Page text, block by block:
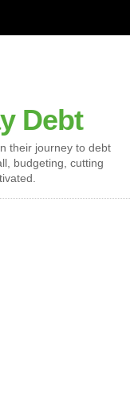
Debt
their journey to debt
budgeting, cutting